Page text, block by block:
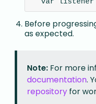
Before
as expected.
Note: For more
documentation.
repository for